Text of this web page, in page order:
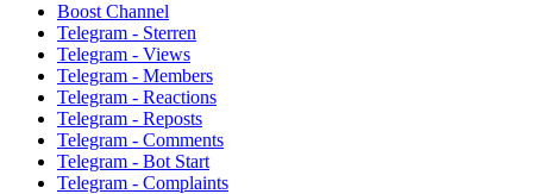
Boost Channel
Telegram - Sterren
Telegram - Views
Telegram - Members
Telegram - Reactions
Telegram - Reposts
Telegram - Comments
Telegram - Bot Start
Telegram - Complaints